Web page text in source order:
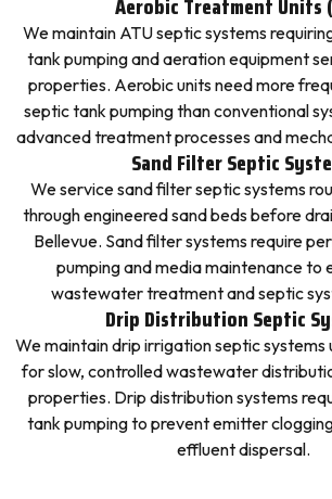
We maintain ATU septic systems
tank pumping and aeration equipment
properties. Aerobic units need more
septic tank pumping than conventional
advanced treatment processes and
Sand Filter Septic
We service sand filter septic systems
through engineered sand beds before
Bellevue. Sand filter systems require
pumping and media maintenance to
wastewater treatment and septic
Drip Distribution Septic
We maintain drip irrigation septic systems
for slow, controlled wastewater
properties. Drip distribution systems
tank pumping to prevent emitter
effluent dispersal.